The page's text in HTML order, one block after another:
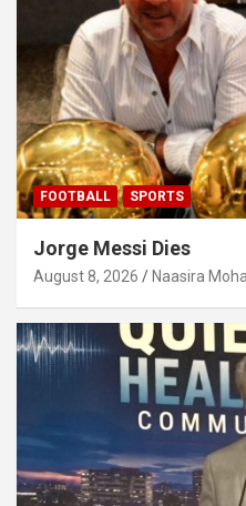
FOOTBALL SPORTS
Jorge Messi Dies
August 8, 2026 Naasira